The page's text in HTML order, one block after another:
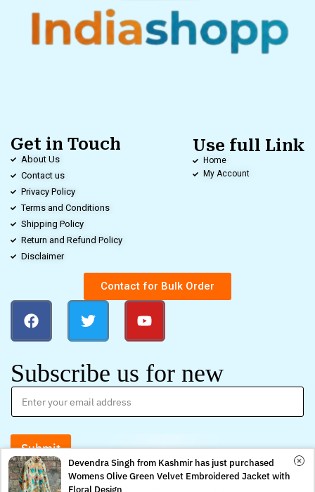
Get in Touch
About Us
Contact us
Privacy Policy
Terms and Conditions
Shipping Policy
Return and Refund Policy
Disclaimer
Use full Link
Home
My Account
Contact for Bulk Order
Subscribe us for new
Submit
0 0
Devendra Singh from Kashmir has just purchased
Womens Olive Green Velvet Embroidered Jacket with
Floral Design